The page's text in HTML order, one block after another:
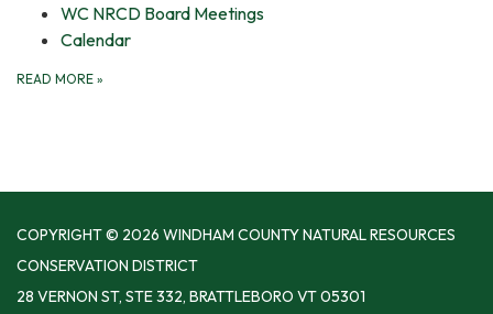
WC NRCD Board Meetings
Calendar
READ MORE »
COPYRIGHT © 2026 WINDHAM COUNTY NATURAL RESOURCES
CONSERVATION DISTRICT
28 VERNON ST, STE 332, BRATTLEBORO VT 05301